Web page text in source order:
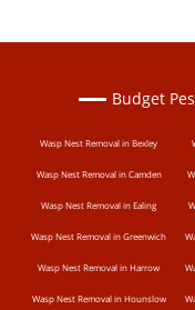
Budget
Wasp Nest Removal in Bexley
Wasp Nest Removal in Camden
Wasp Nest Removal in Ealing
Wasp Nest Removal in Greenwich
Wasp Nest Removal in Harrow
Wasp Nest Removal in Hounslow